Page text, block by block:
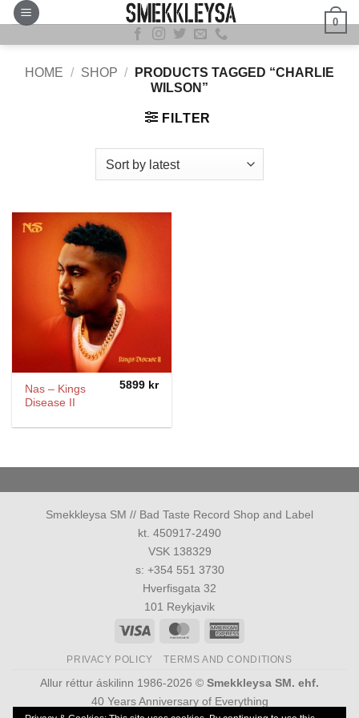
Skip
content
0
HOME / SHOP /
PRODUCTS TAGGED “CHARLIE
WILSON”
FILTER
Nas – Kings
Disease II
5899 kr
Smekkleysa SM // Bad Taste Record Shop and Label
kt. 450917-2490
VSK 138329
s: +354 551 3730
Hverfisgata 32
101 Reykjavik
Visa
MasterCard
PRIVACY POLICY TERMS AND CONDITIONS
Allur réttur áskilinn 1986-2026 © Smekkleysa SM. ehf.
40 Years Anniversary of Everything